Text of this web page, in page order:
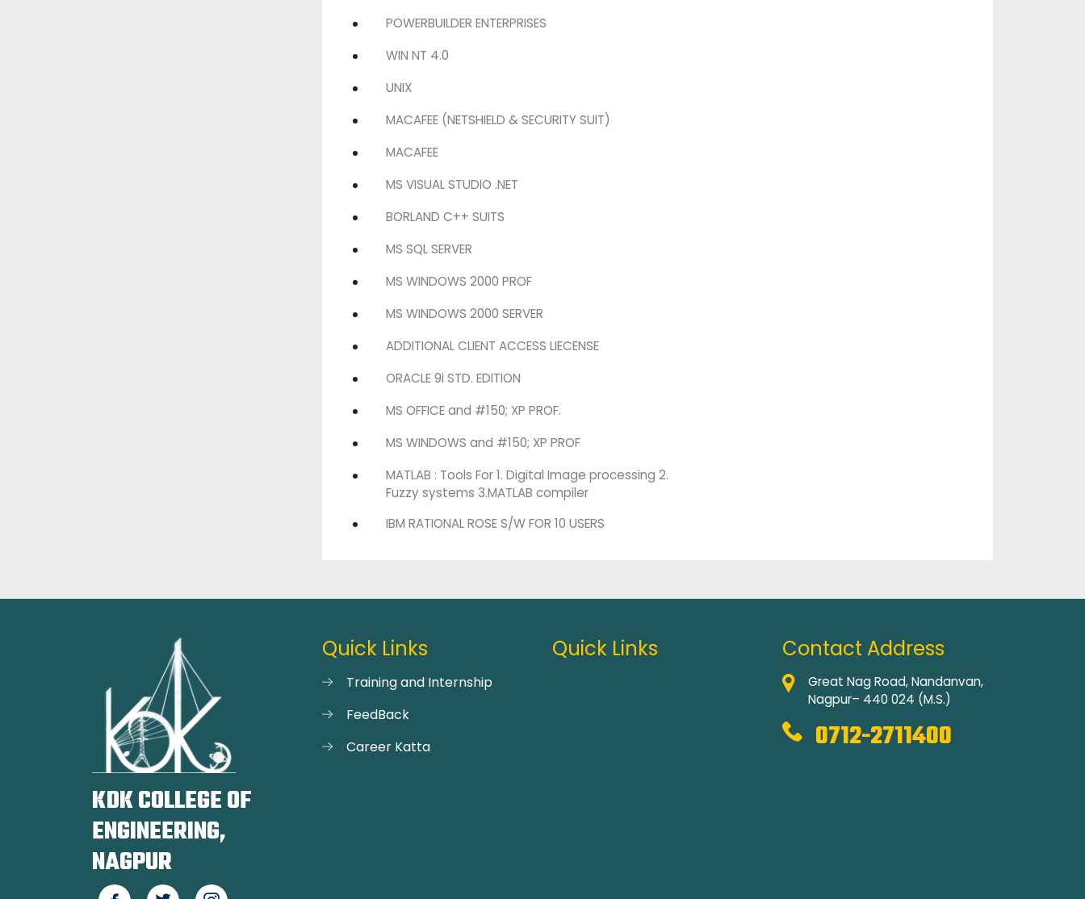
POWERBUILDER ENTERPRISES
WIN NT 4.0
UNIX
MACAFEE (NETSHIELD & SECURITY SUIT)
MACAFEE
MS VISUAL STUDIO .NET
BORLAND C++ SUITS
MS SQL SERVER
MS WINDOWS 2000 PROF
MS WINDOWS 2000 SERVER
ADDITIONAL CLIENT ACCESS LIECENSE
ORACLE 9i STD. EDITION
MS OFFICE and #150; XP PROF.
MS WINDOWS and #150; XP PROF
MATLAB : Tools For 1. Digital Image processing 2.
Fuzzy systems 3.MATLAB compiler
IBM RATIONAL ROSE S/W FOR 10 USERS
KDK COLLEGE OF
ENGINEERING,
NAGPUR
Quick Links
Training and Internship
FeedBack
Career Katta
Quick Links Contact Address
Great Nag Road, Nandanvan,
Nagpur– 440 024 (M.S.)
0712-2711400